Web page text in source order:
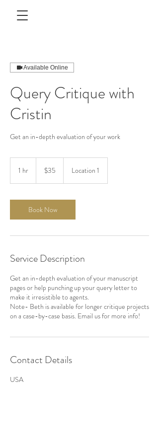
Available Online
Query Critique with
Cristin
Get an in-depth evaluation of your work
1 hr
dollars
$35 Location 1
Book Now
Service Description
Get an in-depth evaluation of your manuscript
pages or help punching up your query letter to
make it irresistible to agents.
Note- Beth is available for longer critique projects
on a case-by-case basis. Email us for more info!
Contact Details
USA